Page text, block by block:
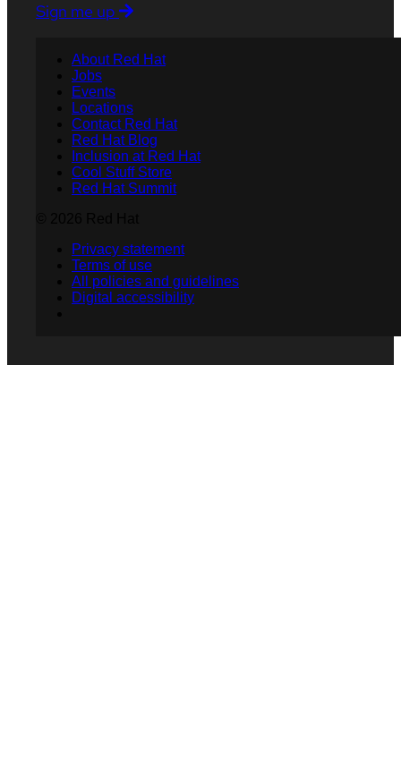
Sign me up
About Red Hat
Jobs
Events
Locations
Contact Red Hat
Red Hat Blog
Inclusion at Red Hat
Cool Stuff Store
Red Hat Summit
Privacy statement
Terms of use
All policies and guidelines
Digital accessibility